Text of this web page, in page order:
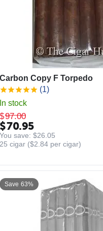
Carbon Copy F Torpedo
(1)
In stock
$97.00
$70.95
You save: $26.05
25 cigar ($2.84 per cigar)
Save 63%